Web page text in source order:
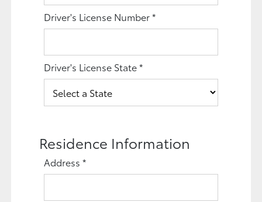
Driver's License Number*
Driver's License State*
Residence Information
Address*